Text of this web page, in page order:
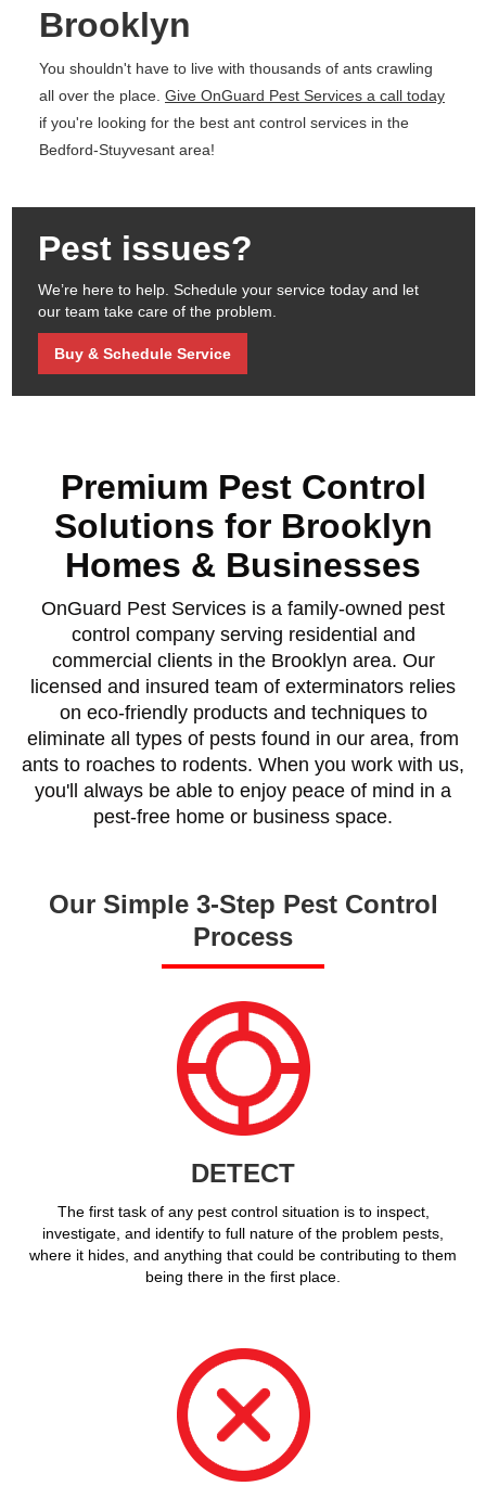
Brooklyn
You shouldn't have to live with thousands of ants crawling
all over the place. Give OnGuard Pest Services a call today
if you're looking for the best ant control services in the
Bedford-Stuyvesant area!
Pest issues?
We’re here to help. Schedule your service today and let
our team take care of the problem.
Buy & Schedule Service
Premium Pest Control
Solutions for Brooklyn
Homes & Businesses
OnGuard Pest Services is a family-owned pest
control company serving residential and
commercial clients in the Brooklyn area. Our
licensed and insured team of exterminators relies
on eco-friendly products and techniques to
eliminate all types of pests found in our area, from
ants to roaches to rodents. When you work with us,
you'll always be able to enjoy peace of mind in a
pest-free home or business space.
Our Simple 3-Step Pest Control
Process
DETECT
The first task of any pest control situation is to inspect,
investigate, and identify to full nature of the problem pests,
where it hides, and anything that could be contributing to them
being there in the first place.